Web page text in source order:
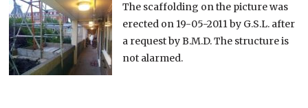
The scaffolding on the picture was
erected on 19-05-2011 by G.S.L. after
a request by B.M.D. The structure is
not alarmed.